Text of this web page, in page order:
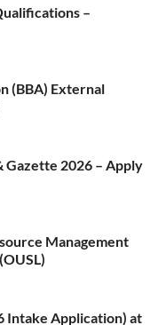
–
(BBA) External
Gazette 2026 – Apply
Management
Intake Application) at